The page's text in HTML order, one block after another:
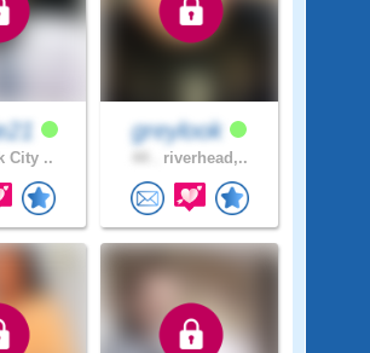
City ..
greylook
riverhead,..